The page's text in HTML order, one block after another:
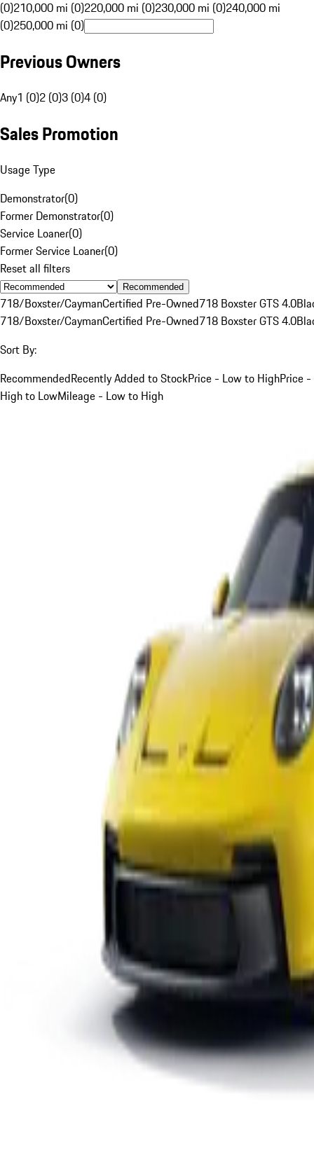
(0)210,000 mi (0)220,000 mi (0)230,000 mi (0)240,000 mi
(0)250,000 mi (0)
Previous Owners
Any1 (0)2 (0)3 (0)4 (0)
Sales Promotion
Usage Type
Demonstrator(0)
Former Demonstrator(0)
Service Loaner(0)
Former Service Loaner(0)
Reset all filters
Recommended
718/Boxster/CaymanCertified Pre-Owned718 Boxster GTS 4.0
718/Boxster/CaymanCertified Pre-Owned718 Boxster GTS 4.0
Sort By:
RecommendedRecently Added to StockPrice - Low to HighPrice -
High to LowMileage - Low to High